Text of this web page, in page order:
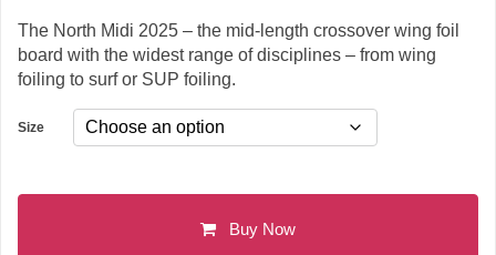
The North Midi 2025 – the mid-length crossover wing foil
board with the widest range of disciplines – from wing
foiling to surf or SUP foiling.
Size
Buy Now